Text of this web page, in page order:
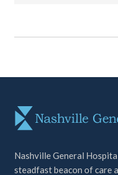
Nashville General
steadfast beacon of care